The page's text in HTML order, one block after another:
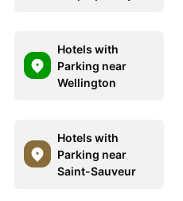
Hotels with
Parking near
Wellington
Hotels with
Parking near
Saint-Sauveur